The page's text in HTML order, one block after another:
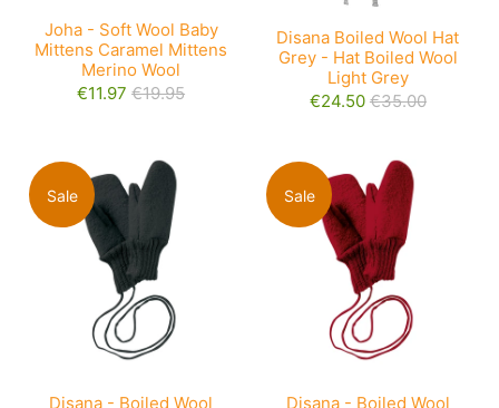
Joha - Soft Wool Baby
Mittens Caramel Mittens
Merino Wool
€11.97 €19.95
Disana Boiled Wool Hat
Grey - Hat Boiled Wool
Light Grey
€24.50 €35.00
Sale
Disana - Boiled Wool
Sale
Disana - Boiled Wool